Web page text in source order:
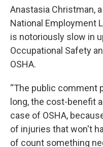
Anastasia Christman,
National Employment
is notoriously slow in
Occupational Safety
OSHA.
“The public comment
long, the cost-benefit
case of OSHA,
of injuries that won't
of count something